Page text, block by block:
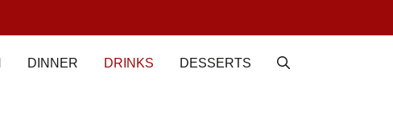
DINNER DRINKS DESSERTS